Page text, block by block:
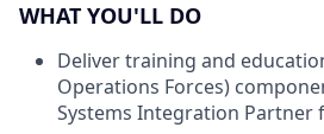
WHAT YOU'LL DO
Deliver training and
Operations Forces)
Systems Integration Partner